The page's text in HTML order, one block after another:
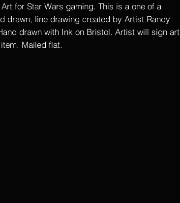
for Star Wars gaming. This is a one of a
drawn, line drawing created by Artist Randy
drawn with Ink on Bristol. Artist will sign art
Mailed flat.